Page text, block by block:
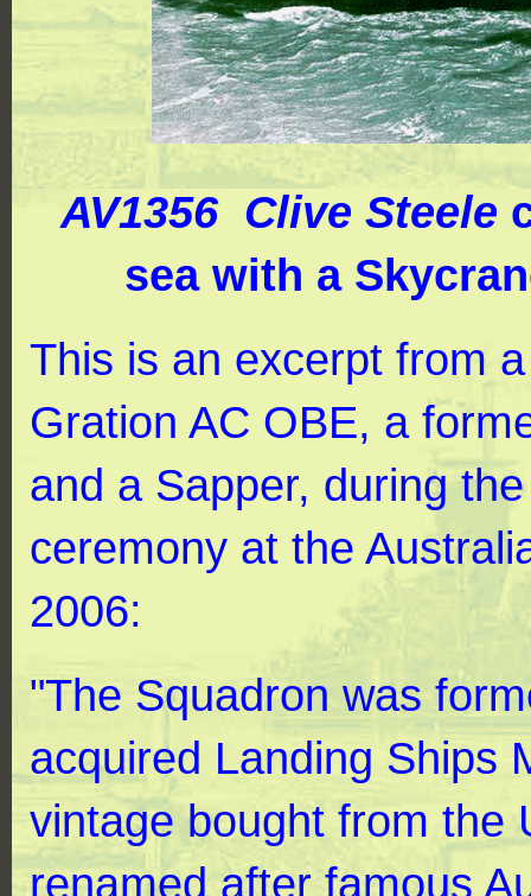
AV1356 Clive Steele
sea with a
This is an excerpt from
Gration AC OBE, a
and a Sapper, during
ceremony at the
2006:
"The Squadron was
acquired Landing Ships
vintage bought from the
renamed after famous